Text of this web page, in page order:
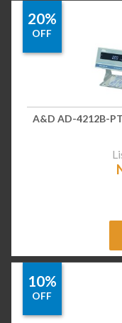
20%
OFF
A&D AD-4212B-
10%
OFF